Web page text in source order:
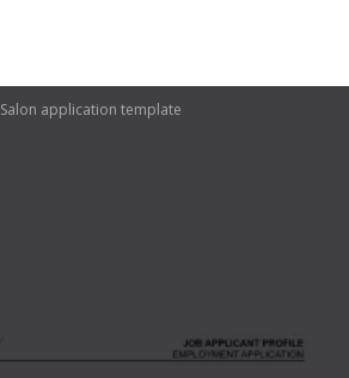
Salon application template